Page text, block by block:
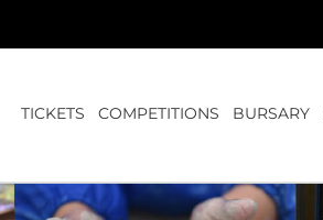
TICKETS COMPETITIONS BURSARY